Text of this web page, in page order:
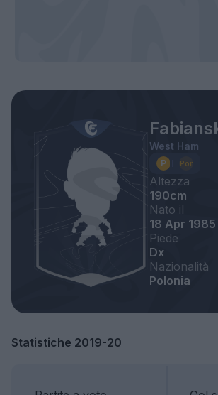
West Ham
Altezza
190cm
Nato il
18 Apr 1985
Piede
Dx
Nazionalità
Polonia
Statistiche 2019-20